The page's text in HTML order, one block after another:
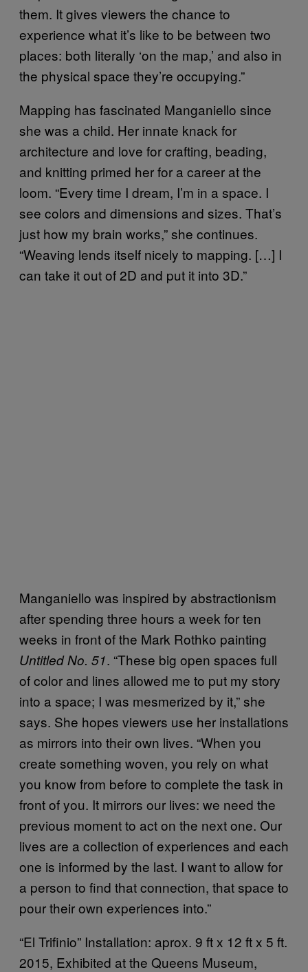
them. It gives viewers the chance to
experience what it’s like to be between two
places: both literally ‘on the map,’ and also in
the physical space they’re occupying.”
Mapping has fascinated Manganiello since
she was a child. Her innate knack for
architecture and love for crafting, beading,
and knitting primed her for a career at the
loom. “Every time I dream, I’m in a space. I
see colors and dimensions and sizes. That’s
just how my brain works,” she continues.
“Weaving lends itself nicely to mapping. […] I
can take it out of 2D and put it into 3D.”
Manganiello was inspired by abstractionism
after spending three hours a week for ten
weeks in front of the Mark Rothko painting
Untitled No. 51. “These big open spaces full
of color and lines allowed me to put my story
into a space; I was mesmerized by it,” she
says. She hopes viewers use her installations
as mirrors into their own lives. “When you
create something woven, you rely on what
you know from before to complete the task in
front of you. It mirrors our lives: we need the
previous moment to act on the next one. Our
lives are a collection of experiences and each
one is informed by the last. I want to allow for
a person to find that connection, that space to
pour their own experiences into.”
“El Trifinio” Installation: aprox. 9 ft x 12 ft x 5 ft.
2015, Exhibited at the Queens Museum,